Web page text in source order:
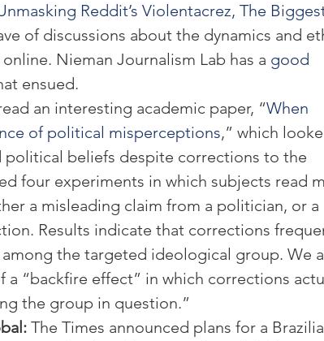
Reddit’s Violentacrez, The
of discussions about the dynamics and
Nieman Journalism Lab has a good
ensued.
an interesting academic paper, “When
of political misperceptions,” which
political beliefs despite corrections to the
four experiments in which subjects read
a misleading claim from a politician, or a
Results indicate that corrections
the targeted ideological group. We
a “backfire effect” in which corrections
the group in question.”
The Times announced plans for a